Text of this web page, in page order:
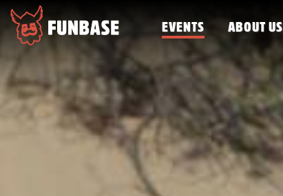
FUNBASE
EVENTS ABOUT US